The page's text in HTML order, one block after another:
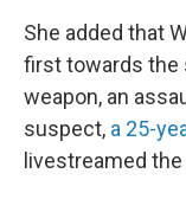
She added that
first towards the
weapon, an
suspect, a 25-
livestreamed